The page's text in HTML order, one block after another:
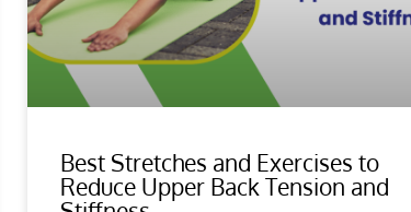
Best Stretches and Exercises to
Reduce Upper Back Tension and